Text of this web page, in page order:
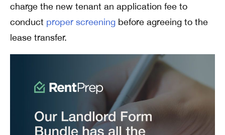
charge the new tenant an application fee to
conduct proper screening before agreeing to the
lease transfer.